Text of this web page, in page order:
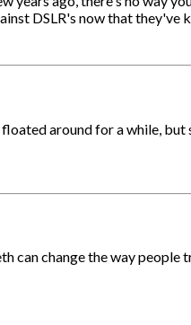
DSLR's now that they've
around for a while,
change the way people